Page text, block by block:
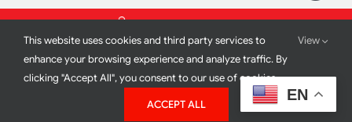
2012 - 2026 All Rights Reserved |Site Design by
Print Media
EN
This website uses cookies and third party services to
enhance your browsing experience and analyze traffic. By
clicking "Accept All", you consent to our use of cookies.
View
ACCEPT ALL